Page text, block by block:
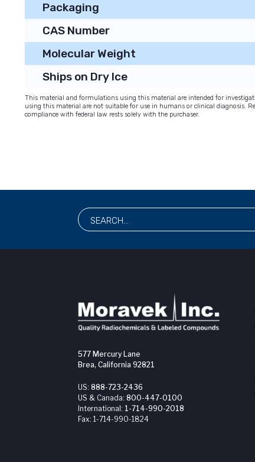
Packaging
CAS Number
Molecular Weight
Ships on Dry Ice
This material and formulations using this material are intended for
using this material are not suitable for use in humans or clinical diagnosis.
compliance with federal law rests solely with the purchaser.
577 Mercury Lane
Brea, California 92821
US: 888-723-2436
US & Canada: 800-447-0100
International: 1-714-990-2018
Fax: 1-714-990-1824